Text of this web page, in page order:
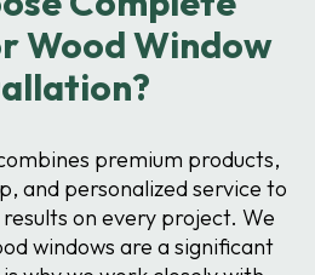
Wood Window
premium products,
and personalized service to
on every project. We
windows are a significant